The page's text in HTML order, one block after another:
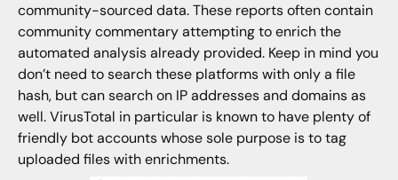
community-sourced data. These reports often contain
community commentary attempting to enrich the
automated analysis already provided. Keep in mind you
don’t need to search these platforms with only a file
hash, but can search on IP addresses and domains as
well. VirusTotal in particular is known to have plenty of
friendly bot accounts whose sole purpose is to tag
uploaded files with enrichments.